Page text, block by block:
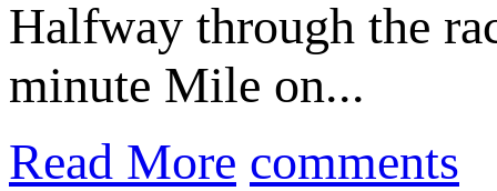
Halfway through the
minute Mile on...
Read More comments